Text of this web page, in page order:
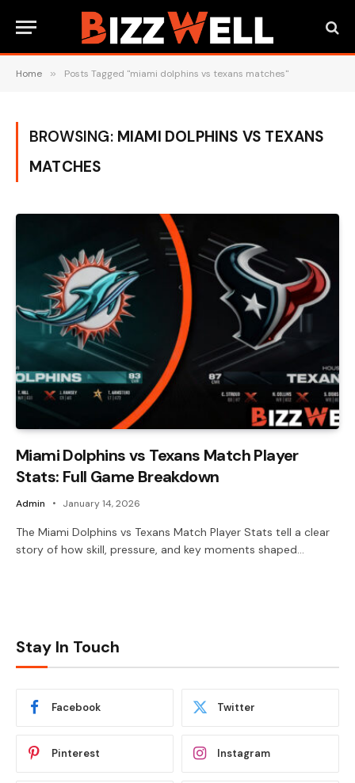
Home » Posts Tagged "miami dolphins vs texans matches"
BROWSING: MIAMI DOLPHINS VS TEXANS
MATCHES
Miami Dolphins vs Texans Match Player
Stats: Full Game Breakdown
Admin January 14, 2026
The Miami Dolphins vs Texans Match Player Stats tell a clear
story of how skill, pressure, and key moments shaped…
Stay In Touch
Facebook Twitter
Pinterest Instagram